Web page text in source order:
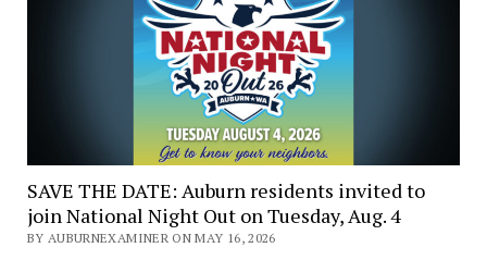
SAVE THE DATE: Auburn residents invited to
join National Night Out on Tuesday, Aug. 4
BY AUBURNEXAMINER ON MAY 16, 2026